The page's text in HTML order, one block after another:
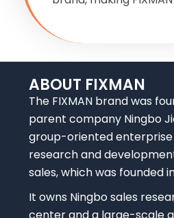
ABOUT FIXMAN
The FIXMAN brand was
parent company Ningbo
group-oriented enterprise
research and
sales, which was founded in
It owns Ningbo sales